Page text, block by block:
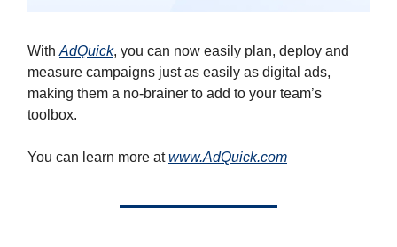
WithAdQuick, you can now easily plan, deploy and
measure campaigns just as easily as digital ads,
making them a no-brainer to add to your team’s
toolbox.
You can learn more atwww.AdQuick.com